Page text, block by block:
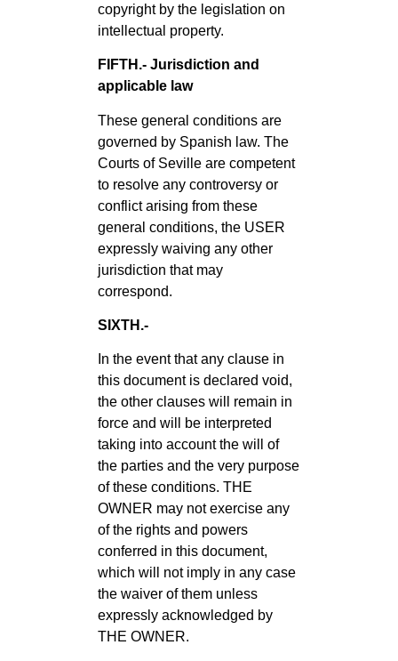
copyright by the legislation on
intellectual property.
FIFTH.- Jurisdiction and
applicable law
These general conditions are
governed by Spanish law. The
Courts of Seville are competent
to resolve any controversy or
conflict arising from these
general conditions, the USER
expressly waiving any other
jurisdiction that may
correspond.
SIXTH.-
In the event that any clause in
this document is declared void,
the other clauses will remain in
force and will be interpreted
taking into account the will of
the parties and the very purpose
of these conditions. THE
OWNER may not exercise any
of the rights and powers
conferred in this document,
which will not imply in any case
the waiver of them unless
expressly acknowledged by
THE OWNER.